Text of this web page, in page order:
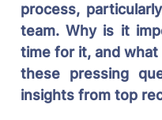
process,
team. Why is it
time for it, and
these pressing
insights from top